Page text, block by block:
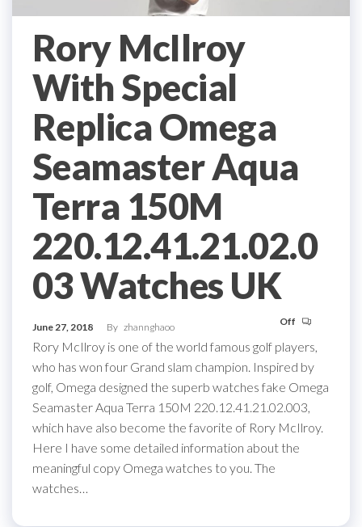
Rory McIlroy
With Special
Replica Omega
Seamaster Aqua
Terra 150M
220.12.41.21.02.0
03 Watches UK
June 27, 2018 By zhannghaoo Off
Rory McIlroy is one of the world famous golf players,
who has won four Grand slam champion. Inspired by
golf, Omega designed the superb watches fake Omega
Seamaster Aqua Terra 150M 220.12.41.21.02.003,
which have also become the favorite of Rory McIlroy.
Here I have some detailed information about the
meaningful copy Omega watches to you. The
watches…